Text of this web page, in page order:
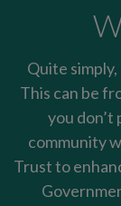
Quite
This can be
you don’t
community
Trust to